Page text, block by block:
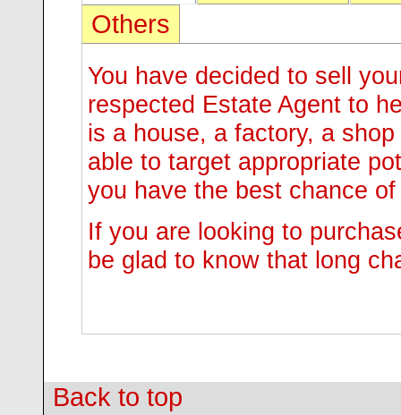
Others
You have decided to sell
respected Estate Agent to
is a house, a factory, a
able to target appropriate
you have the best chance
If you are looking to
be glad to know that long
Back to top